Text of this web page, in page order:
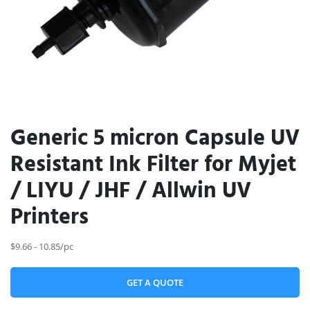
Generic 5 micron Capsule UV
Resistant Ink Filter for Myjet
/ LIYU / JHF / Allwin UV
Printers
$9.66 - 10.85/pc
GET A QUOTE